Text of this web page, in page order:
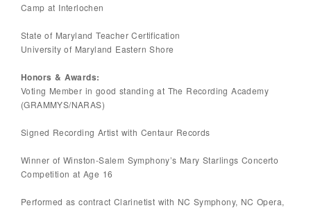
Camp at Interlochen
State of Maryland Teacher Certification
University of Maryland Eastern Shore
Honors & Awards:
Voting Member in good standing at The Recording Academy
(GRAMMYS/NARAS)
Signed Recording Artist with Centaur Records
Winner of Winston-Salem Symphony’s Mary Starlings Concerto
Competition at Age 16
Performed as contract Clarinetist with NC Symphony, NC Opera,